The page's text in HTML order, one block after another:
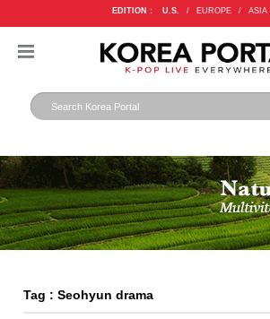
EDITION : U.S. / EUROPE / ASIA
Tag : Seohyun drama